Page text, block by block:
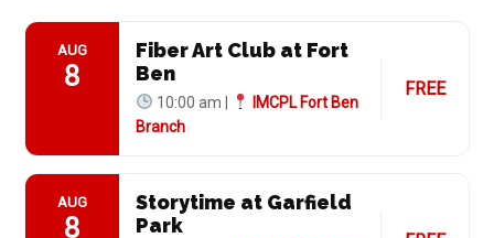
AUG
8
Fiber Art Club at Fort
Ben
10:00 am |
IMCPL Fort Ben
Branch
FREE
AUG
8
Storytime at Garfield
Park